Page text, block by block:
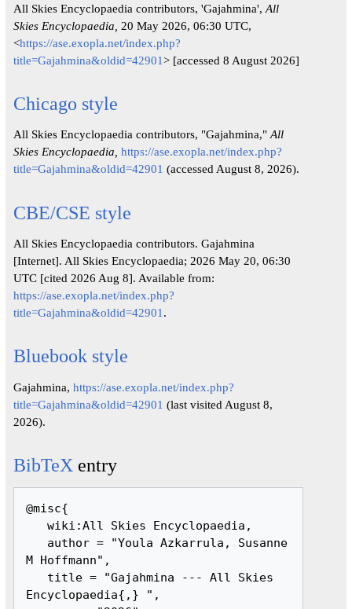
All Skies Encyclopaedia contributors, 'Gajahmina', All
Skies Encyclopaedia, 20 May 2026, 06:30 UTC,
<https://ase.exopla.net/index.php?
title=Gajahmina&oldid=42901> [accessed 8 August 2026]
Chicago style
All Skies Encyclopaedia contributors, "Gajahmina," All
Skies Encyclopaedia, https://ase.exopla.net/index.php?
title=Gajahmina&oldid=42901 (accessed August 8, 2026).
CBE/CSE style
All Skies Encyclopaedia contributors. Gajahmina
[Internet]. All Skies Encyclopaedia; 2026 May 20, 06:30
UTC [cited 2026 Aug 8]. Available from:
https://ase.exopla.net/index.php?
title=Gajahmina&oldid=42901 .
Bluebook style
Gajahmina, https://ase.exopla.net/index.php?
title=Gajahmina&oldid=42901 (last visited August 8,
2026).
BibTeX entry
@misc{
   wiki:All Skies Encyclopaedia,
M Hoffmann",
Encyclopaedia{,} ",